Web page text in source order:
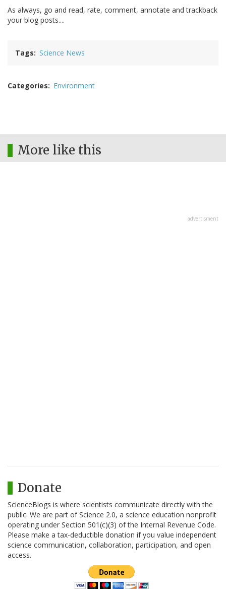
As always, go and read, rate, comment, annotate and trackback
your blog posts....
Tags Science News
Categories Environment
More like this
advertisment
Donate
ScienceBlogs is where scientists communicate directly with the
public. We are part of Science 2.0, a science education nonprofit
operating under Section 501(c)(3) of the Internal Revenue Code.
Please make a tax-deductible donation if you value independent
science communication, collaboration, participation, and open
access.